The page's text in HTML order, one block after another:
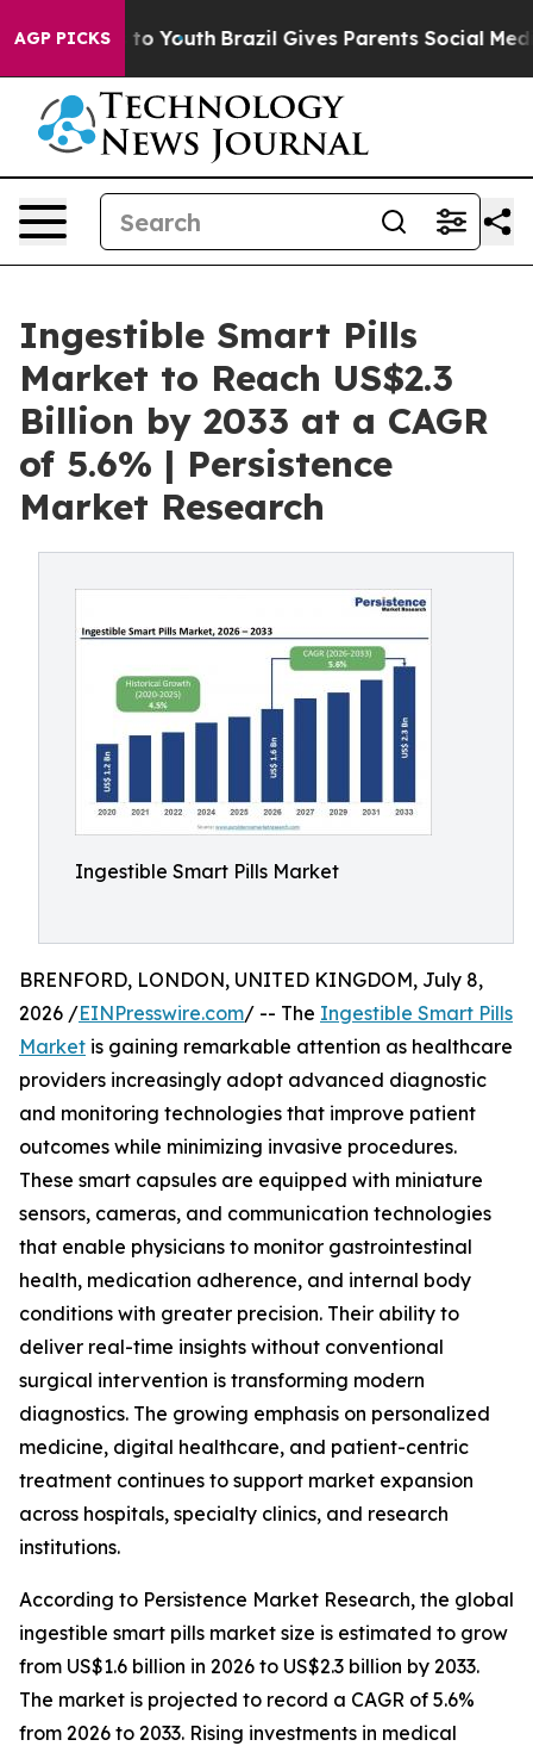
AGP PICKS
to Youth Brazil Gives Parents Social Media
Ingestible Smart Pills
Market to Reach US$2.3
Billion by 2033 at a CAGR
of 5.6% | Persistence
Market Research
Ingestible Smart Pills Market
BRENFORD, LONDON, UNITED KINGDOM, July 8,
2026 /EINPresswire.com/ -- The Ingestible Smart Pills
Market is gaining remarkable attention as healthcare
providers increasingly adopt advanced diagnostic
and monitoring technologies that improve patient
outcomes while minimizing invasive procedures.
These smart capsules are equipped with miniature
sensors, cameras, and communication technologies
that enable physicians to monitor gastrointestinal
health, medication adherence, and internal body
conditions with greater precision. Their ability to
deliver real-time insights without conventional
surgical intervention is transforming modern
diagnostics. The growing emphasis on personalized
medicine, digital healthcare, and patient-centric
treatment continues to support market expansion
across hospitals, specialty clinics, and research
institutions.
According to Persistence Market Research, the global
ingestible smart pills market size is estimated to grow
from US$1.6 billion in 2026 to US$2.3 billion by 2033.
The market is projected to record a CAGR of 5.6%
from 2026 to 2033. Rising investments in medical